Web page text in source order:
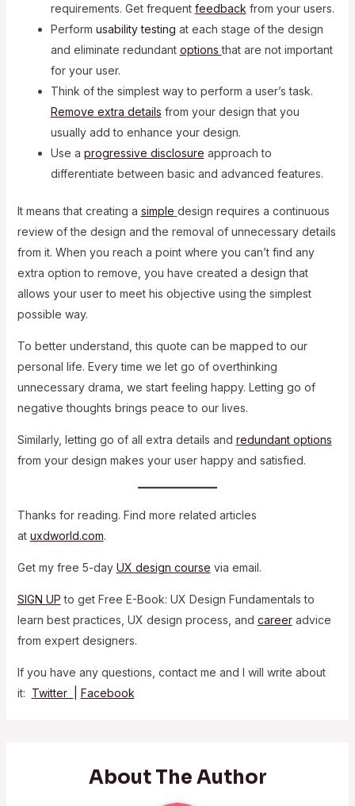
requirements. Get frequent feedback from your users.
Perform usability testing at each stage of the design
and eliminate redundant optionsthat are not important
for your user.
Think of the simplest way to perform a user’s task.
Remove extra details from your design that you
usually add to enhance your design.
Use a progressive disclosure approach to
differentiate between basic and advanced features.
It means that creating a simple design requires a continuous
review of the design and the removal of unnecessary details
from it. When you reach a point where you can’t find any
extra option to remove, you have created a design that
allows your user to meet his objective using the simplest
possible way.
To better understand, this quote can be mapped to our
personal life. Every time we let go of overthinking
unnecessary drama, we start feeling happy. Letting go of
negative thoughts brings peace to our lives.
Similarly, letting go of all extra details and redundant options
from your design makes your user happy and satisfied.
Thanks for reading. Find more related articles
at uxdworld.com.
Get my free 5-day UX design course via email.
SIGN UP to get Free E-Book: UX Design Fundamentals to
learn best practices, UX design process, and careeradvice
from expert designers.
If you have any questions, contact me and I will write about
it: Twitter Facebook
About The Author